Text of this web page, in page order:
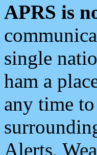
APRS is
single
ham a
any time
Alerts,